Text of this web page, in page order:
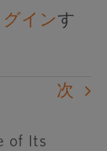
グインす
次
of Its